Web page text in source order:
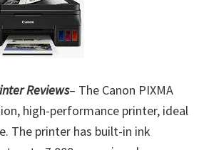
Reviews– The Canon PIXMA
high-performance printer, ideal
The printer has built-in ink